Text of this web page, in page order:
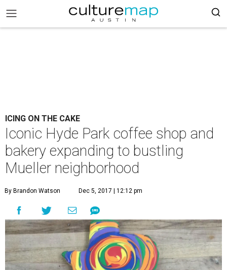
ICING ON THE CAKE
Iconic Hyde Park coffee shop and
bakery expanding to bustling
Mueller neighborhood
By Brandon Watson Dec 5, 2017 | 12:12 pm